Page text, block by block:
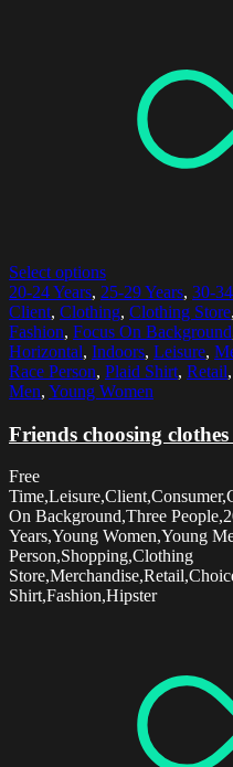
Select options
20-24 Years, 25-29 Years, 30-
Client, Clothing, Clothing Store,
Fashion, Focus On Background
Horizontal, Indoors, Leisure,
Race Person, Plaid Shirt, Retail,
Men, Young Women
Friends choosing
Free
On Background,Three
Years,Young Women,Young
Person,Shopping,Clothing
Shirt,Fashion,Hipster